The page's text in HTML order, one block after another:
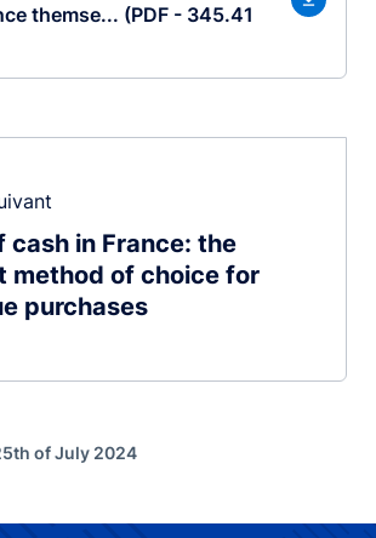
themse... (PDF - 345.41
cash in France: the
method of choice for
purchases
of July 2024